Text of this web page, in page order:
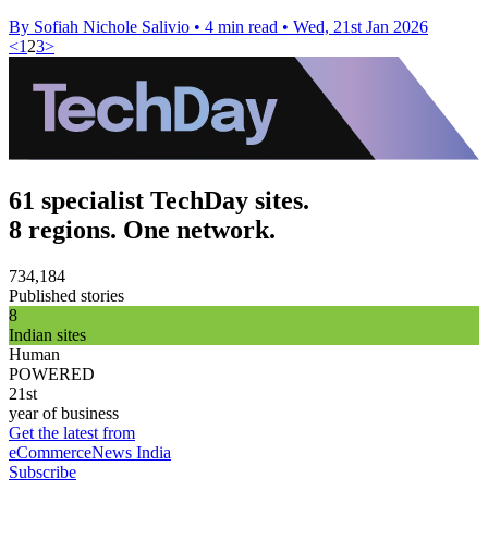
By Sofiah Nichole Salivio • 4 min read • Wed, 21st Jan 2026
<1 23>
61 specialist TechDay sites.
8 regions. One network.
734,184
Published stories
8
Indian sites
Human
POWERED
21st
year of business
Get the latest from
eCommerceNews India
Subscribe